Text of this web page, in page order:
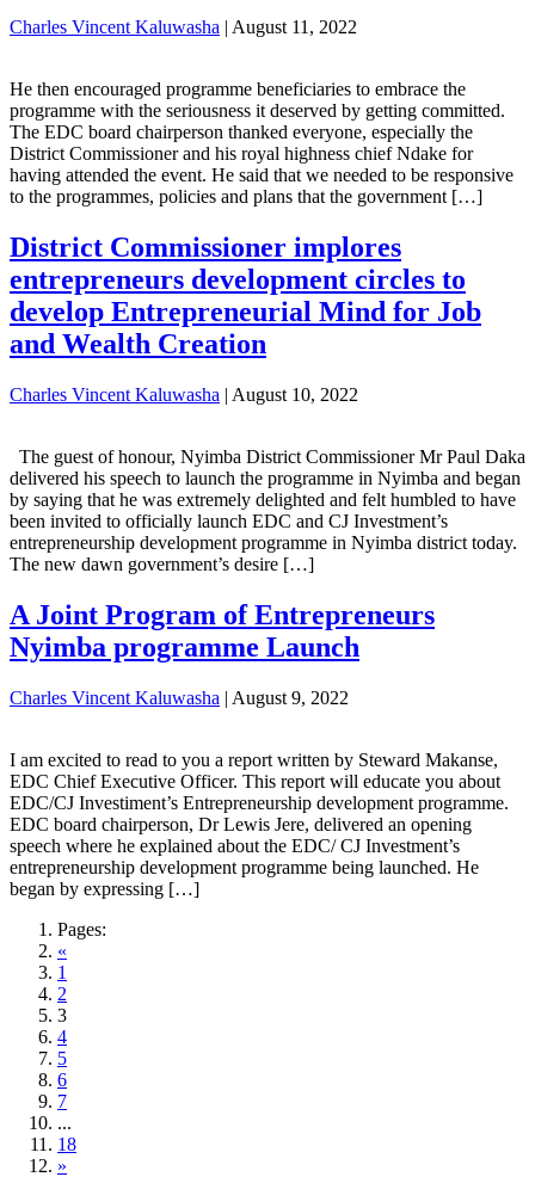
Charles Vincent Kaluwasha | August 11, 2022
He then encouraged programme beneficiaries to embrace the
programme with the seriousness it deserved by getting committed.
The EDC board chairperson thanked everyone, especially the
District Commissioner and his royal highness chief Ndake for
having attended the event. He said that we needed to be responsive
to the programmes, policies and plans that the government […]
District Commissioner implores
entrepreneurs development circles to
develop Entrepreneurial Mind for Job
and Wealth Creation
Charles Vincent Kaluwasha | August 10, 2022
The guest of honour, Nyimba District Commissioner Mr Paul Daka
delivered his speech to launch the programme in Nyimba and began
by saying that he was extremely delighted and felt humbled to have
been invited to officially launch EDC and CJ Investment’s
entrepreneurship development programme in Nyimba district today.
The new dawn government’s desire […]
A Joint Program of Entrepreneurs
Nyimba programme Launch
Charles Vincent Kaluwasha | August 9, 2022
I am excited to read to you a report written by Steward Makanse,
EDC Chief Executive Officer. This report will educate you about
EDC/CJ Investiment’s Entrepreneurship development programme.
EDC board chairperson, Dr Lewis Jere, delivered an opening
speech where he explained about the EDC/ CJ Investment’s
entrepreneurship development programme being launched. He
began by expressing […]
Pages:
«
1
2
3
4
5
6
7
...
18
»